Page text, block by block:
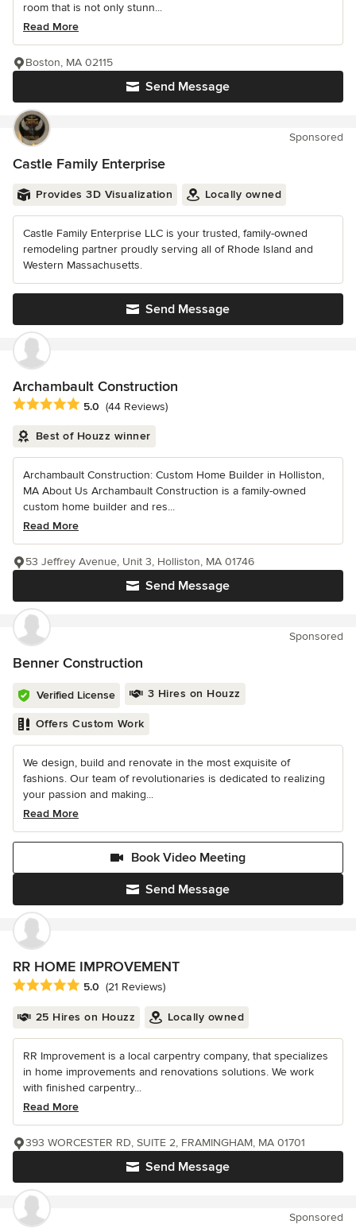
room that is not only stunn...
Read More
Send Message
Boston, MA 02115
Sponsored
Castle Family Enterprise
Provides 3D Visualization Locally owned
Castle Family Enterprise LLC is your trusted, family-owned
remodeling partner proudly serving all of Rhode Island and
Western Massachusetts.
Send Message
Archambault Construction
Average rating: 5 out of 5 stars
5.0 (44 Reviews)
Best of Houzz winner
Archambault Construction: Custom Home Builder in Holliston,
MA About Us Archambault Construction is a family-owned
custom home builder and res...
Read More
Send Message
53 Jeffrey Avenue, Unit 3, Holliston, MA 01746
Sponsored
Benner Construction
Verified License 3 Hires on Houzz
Offers Custom Work
We design, build and renovate in the most exquisite of
fashions. Our team of revolutionaries is dedicated to realizing
your passion and making...
Read More
Send Message
Book Video Meeting
RR HOME IMPROVEMENT
Average rating: 5 out of 5 stars
5.0 (21 Reviews)
25 Hires on Houzz Locally owned
RR Improvement is a local carpentry company, that specializes
in home improvements and renovations solutions. We work
with finished carpentry...
Read More
Send Message
393 WORCESTER RD, SUITE 2, FRAMINGHAM, MA 01701
Sponsored